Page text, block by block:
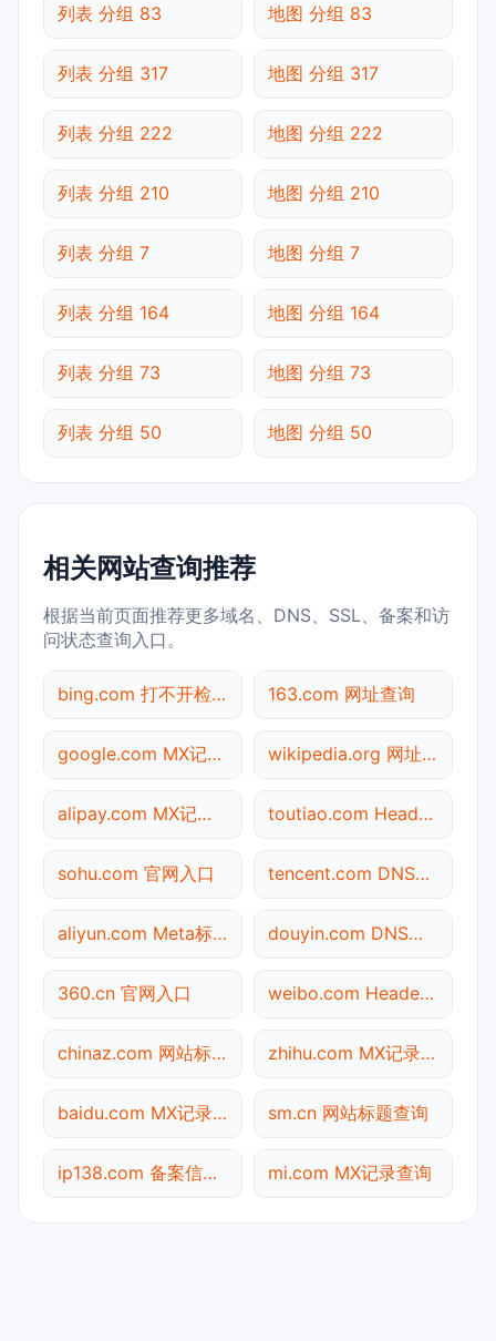
列表 分组 83 地图 分组 83
列表 分组 317 地图 分组 317
列表 分组 222 地图 分组 222
列表 分组 210 地图 分组 210
列表 分组 7 地图 分组 7
列表 分组 164 地图 分组 164
列表 分组 73 地图 分组 73
列表 分组 50 地图 分组 50
相关网站查询推荐
根据当前页面推荐更多域名、DNS、SSL、备案和访
问状态查询入口。
bing.com 打不开检测 163.com 网址查询
google.com MX记录查询 wikipedia.org 网址查询
alipay.com MX记录查询 toutiao.com Header查询
sohu.com 官网入口 tencent.com DNS记录查询
aliyun.com Meta标签查询 douyin.com DNS记录查询
360.cn 官网入口 weibo.com Header查询
chinaz.com 网站标题查询 zhihu.com MX记录查询
baidu.com MX记录查询 sm.cn 网站标题查询
ip138.com 备案信息查询 mi.com MX记录查询